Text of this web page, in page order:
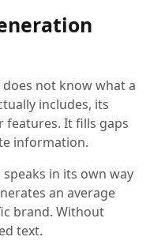
does not know what a
includes, its
features. It fills gaps
information.
in its own way
an average
brand. Without
text.